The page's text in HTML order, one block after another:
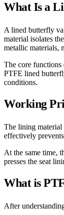
What Is a
A lined butterfly
material isolates
metallic materials,
The core
PTFE lined
conditions.
Working
The lining material
effectively
At the same time,
presses the seat
What is
After